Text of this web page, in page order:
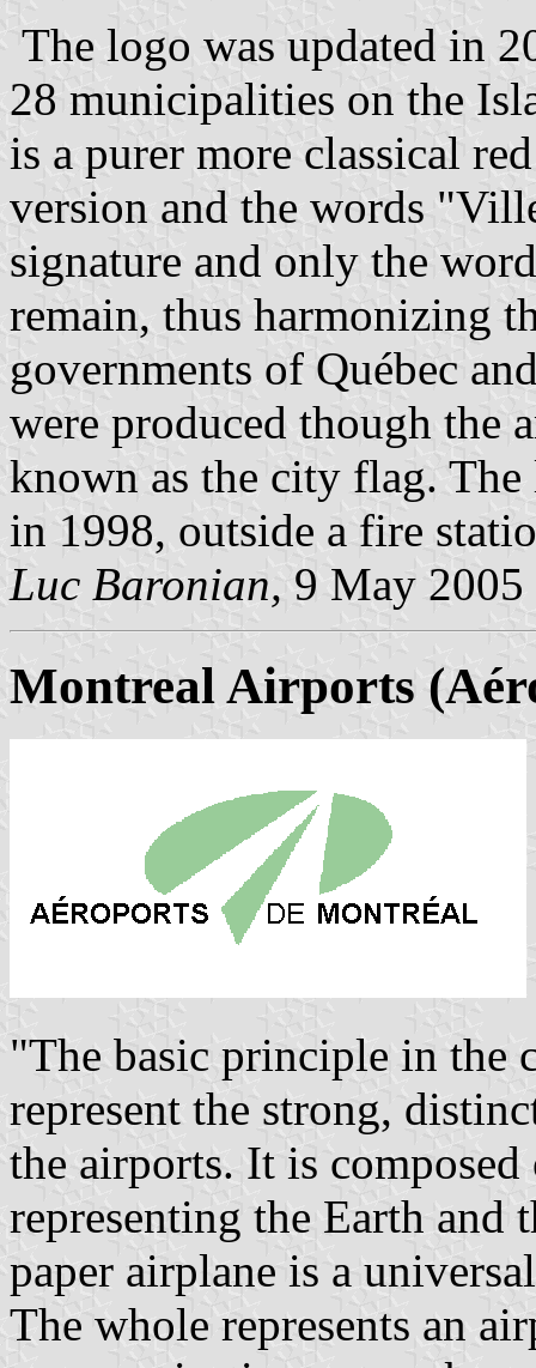
The logo was updated in
28 municipalities on the
is a purer more classical
version and the words
signature and only the
remain, thus harmonizing
governments of Québec
were produced though the
known as the city flag.
in 1998, outside a fire
Luc Baronian, 9 May 2005
Montreal Airports
"The basic principle in the
represent the strong,
the airports. It is
representing the Earth and
paper airplane is a
The whole represents an